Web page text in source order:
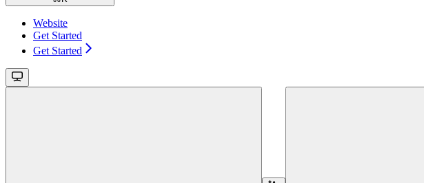
Website
Get Started
Get Started